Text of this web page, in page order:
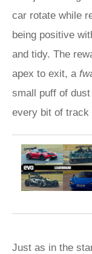
car rotate while
being positive
and tidy. The
apex to exit, a
small puff of
every bit of track
Just as in the